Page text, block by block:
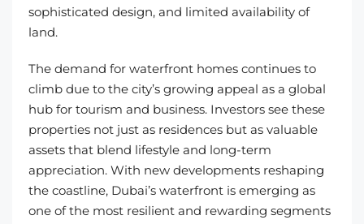
sophisticated design, and limited availability of
land.
The demand for waterfront homes continues to
climb due to the city’s growing appeal as a global
hub for tourism and business. Investors see these
properties not just as residences but as valuable
assets that blend lifestyle and long-term
appreciation. With new developments reshaping
the coastline, Dubai’s waterfront is emerging as
one of the most resilient and rewarding segments